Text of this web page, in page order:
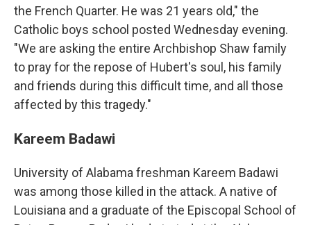
the French Quarter. He was 21 years old," the
Catholic boys school posted Wednesday evening.
"We are asking the entire Archbishop Shaw family
to pray for the repose of Hubert's soul, his family
and friends during this difficult time, and all those
affected by this tragedy."
Kareem Badawi
University of Alabama freshman Kareem Badawi
was among those killed in the attack. A native of
Louisiana and a graduate of the Episcopal School of